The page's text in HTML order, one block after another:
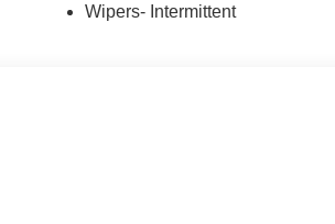
Wipers- Intermittent